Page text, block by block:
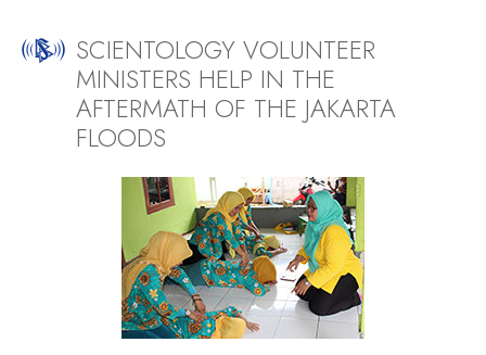
SCIENTOLOGY VOLUNTEER
MINISTERS HELP IN THE
AFTERMATH OF THE JAKARTA
FLOODS